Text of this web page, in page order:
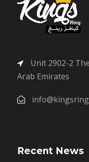
Unit 2902-2
Arab Emirates
Recent News